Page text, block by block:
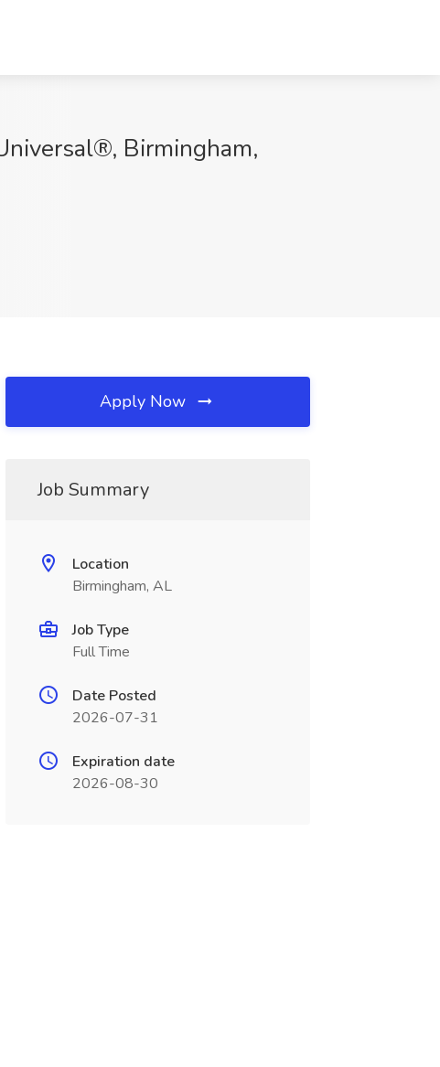
Birmingham,
Apply Now
Job Summary
Location
Birmingham, AL
Job Type
Full Time
Date Posted
2026-07-31
Expiration date
2026-08-30